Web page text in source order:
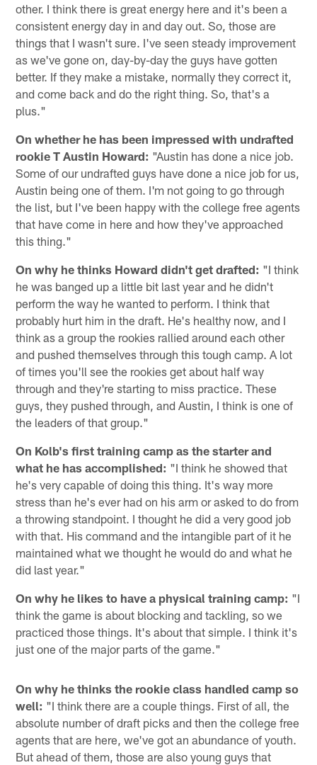
other. I think there is great energy here and it's been a
consistent energy day in and day out. So, those are
things that I wasn't sure. I've seen steady improvement
as we've gone on, day-by-day the guys have gotten
better. If they make a mistake, normally they correct it,
and come back and do the right thing. So, that's a
plus."
On whether he has been impressed with undrafted
rookie T Austin Howard: "Austin has done a nice job.
Some of our undrafted guys have done a nice job for us,
Austin being one of them. I'm not going to go through
the list, but I've been happy with the college free agents
that have come in here and how they've approached
this thing."
On why he thinks Howard didn't get drafted: "I think
he was banged up a little bit last year and he didn't
perform the way he wanted to perform. I think that
probably hurt him in the draft. He's healthy now, and I
think as a group the rookies rallied around each other
and pushed themselves through this tough camp. A lot
of times you'll see the rookies get about half way
through and they're starting to miss practice. These
guys, they pushed through, and Austin, I think is one of
the leaders of that group."
On Kolb's first training camp as the starter and
what he has accomplished: "I think he showed that
he's very capable of doing this thing. It's way more
stress than he's ever had on his arm or asked to do from
a throwing standpoint. I thought he did a very good job
with that. His command and the intangible part of it he
maintained what we thought he would do and what he
did last year."
On why he likes to have a physical training camp: "I
think the game is about blocking and tackling, so we
practiced those things. It's about that simple. I think it's
just one of the major parts of the game."
On why he thinks the rookie class handled camp so
well: "I think there are a couple things. First of all, the
absolute number of draft picks and then the college free
agents that are here, we've got an abundance of youth.
But ahead of them, those are also young guys that